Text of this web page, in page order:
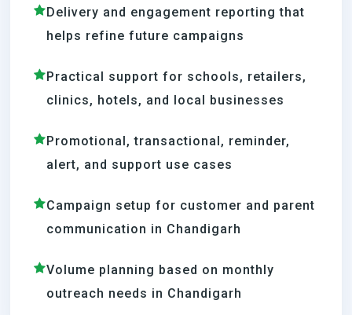
Delivery and engagement reporting that
helps refine future campaigns
Practical support for schools, retailers,
clinics, hotels, and local businesses
Promotional, transactional, reminder,
alert, and support use cases
Campaign setup for customer and parent
communication in Chandigarh
Volume planning based on monthly
outreach needs in Chandigarh